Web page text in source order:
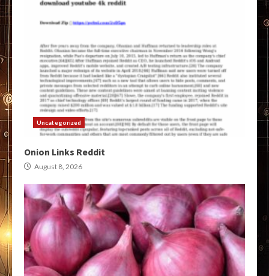
Uncategorized
Onion Links Reddit
August 8, 2026